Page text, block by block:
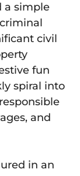
a simple
civil
fun
spiral into
and
in an